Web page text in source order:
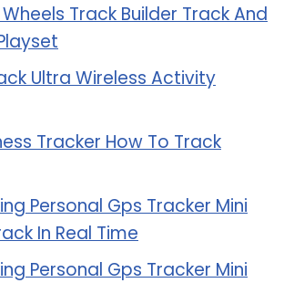
Track Builder Track And
Ultra Wireless Activity
Tracker How To Track
Personal Gps Tracker Mini
In Real Time
Personal Gps Tracker Mini